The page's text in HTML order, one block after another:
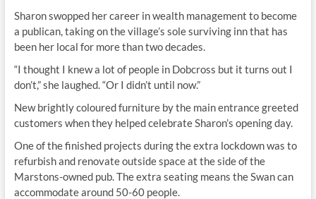
Sharon swopped her career in wealth management to become
a publican, taking on the village’s sole surviving inn that has
been her local for more than two decades.
“I thought I knew a lot of people in Dobcross but it turns out I
don’t,” she laughed. “Or I didn’t until now.”
New brightly coloured furniture by the main entrance greeted
customers when they helped celebrate Sharon’s opening day.
One of the finished projects during the extra lockdown was to
refurbish and renovate outside space at the side of the
Marstons-owned pub. The extra seating means the Swan can
accommodate around 50-60 people.